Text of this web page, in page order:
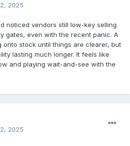
2025
noticed vendors still low-key selling
gates, even with the recent panic. A
stock until things are clearer, but
lasting much longer. It feels like
and playing wait-and-see with the
2025